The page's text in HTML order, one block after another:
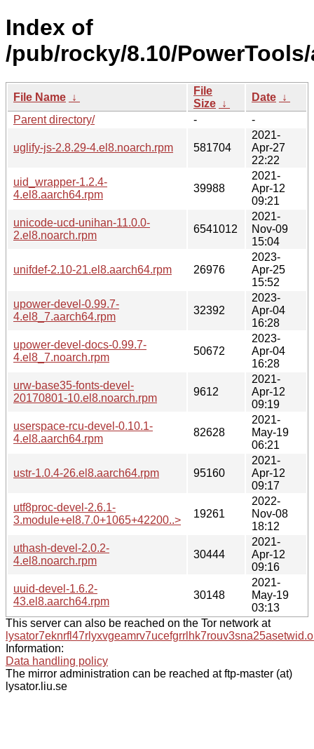
Index of
/pub/rocky/8.10/
File Name ↓
File
Size ↓
Date ↓
Parent directory/
- -
uglify-js-2.8.29-4.el8.noarch.rpm 581704
2021-
Apr-27
22:22
uid_wrapper-1.2.4-
4.el8.aarch64.rpm
39988
2021-
Apr-12
09:21
unicode-ucd-unihan-11.0.0-
2.el8.noarch.rpm
6541012
2021-
Nov-09
15:04
unifdef-2.10-21.el8.aarch64.rpm 26976
2023-
Apr-25
15:52
upower-devel-0.99.7-
4.el8_7.aarch64.rpm
32392
2023-
Apr-04
16:28
upower-devel-docs-0.99.7-
4.el8_7.noarch.rpm
50672
2023-
Apr-04
16:28
urw-base35-fonts-devel-
20170801-10.el8.noarch.rpm
9612
2021-
Apr-12
09:19
userspace-rcu-devel-0.10.1-
4.el8.aarch64.rpm
82628
2021-
May-19
06:21
ustr-1.0.4-26.el8.aarch64.rpm 95160
2021-
Apr-12
09:17
utf8proc-devel-2.6.1-
3.module+el8.7.0+1065+42200..>
19261
2022-
Nov-08
18:12
uthash-devel-2.0.2-
4.el8.noarch.rpm
30444
2021-
Apr-12
09:16
uuid-devel-1.6.2-
43.el8.aarch64.rpm
30148
2021-
May-19
03:13
This server can also be reached on the Tor network at
Information:
Data handling policy
The mirror administration can be reached at ftp-master (at)
lysator.liu.se